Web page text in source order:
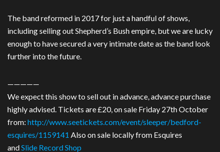
The band reformed in 2017 for just a handful of shows,
including selling out Shepherd’s Bush empire, but we are lucky
enough to have secured a very intimate date as the band look
further into the future.
—————
We expect this show to sell out in advance, advance purchase
highly advised. Tickets are £20, on sale Friday 27th October
from: http://www.seetickets.com/event/sleeper/bedford-
esquires/1159141 Also on sale locally from Esquires
andSlide Record Shop